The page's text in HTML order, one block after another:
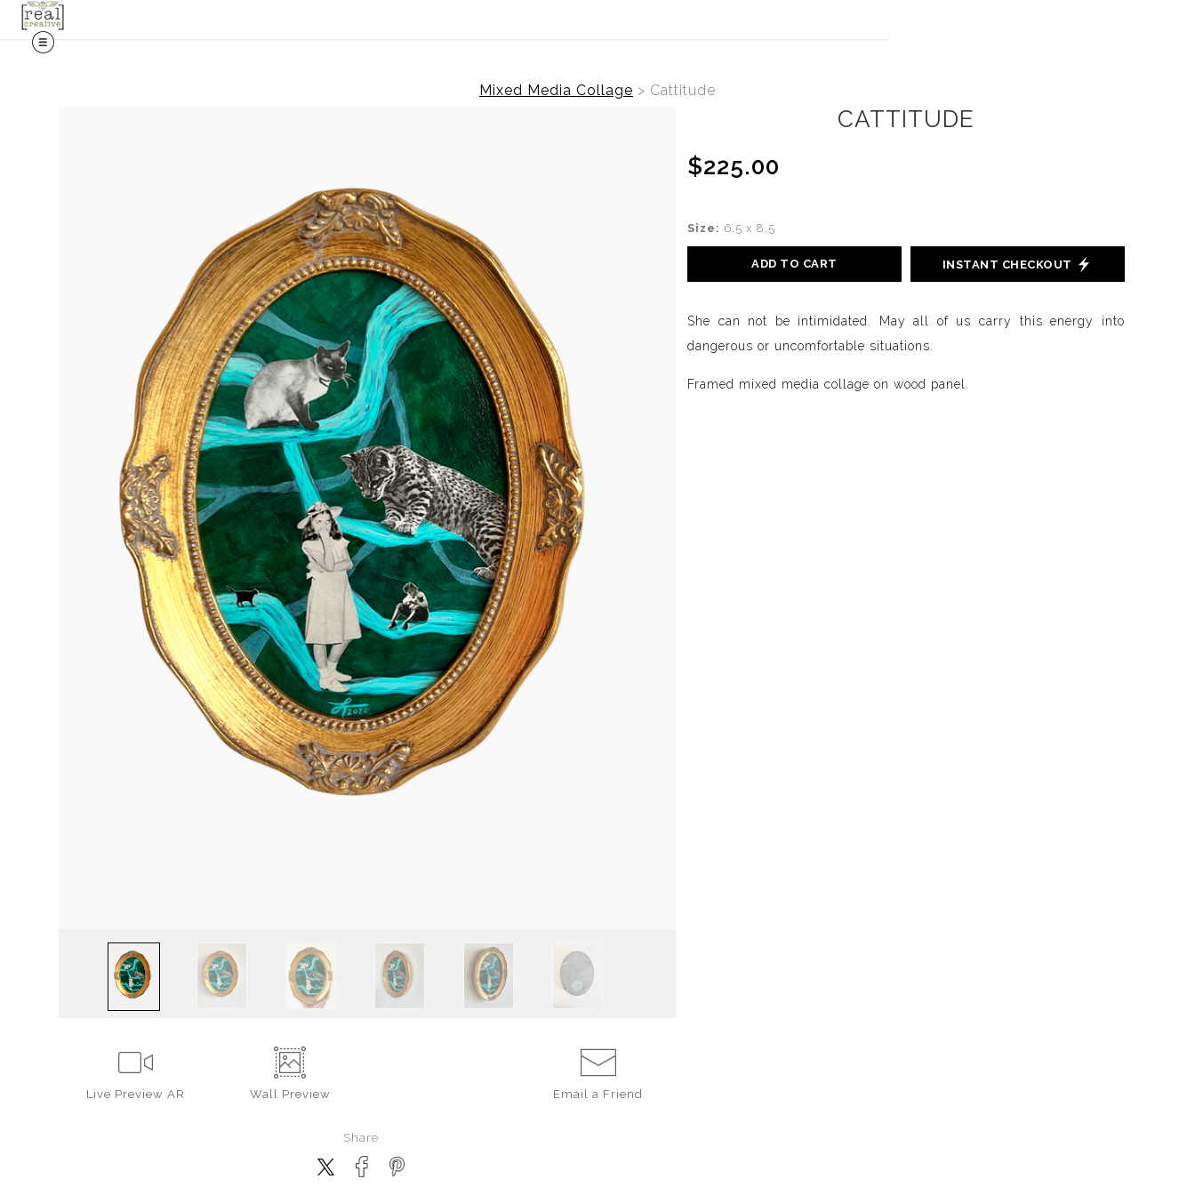
Mixed Media Collage > Cattitude
Live Preview AR Wall Preview Email a Friend
Share
CATTITUDE
$225.00
Size: 6.5 x 8.5
ADD TO CART INSTANT CHECKOUT
She can not be intimidated. May all of us carry this energy into
dangerous or uncomfortable situations.
Framed mixed media collage on wood panel.